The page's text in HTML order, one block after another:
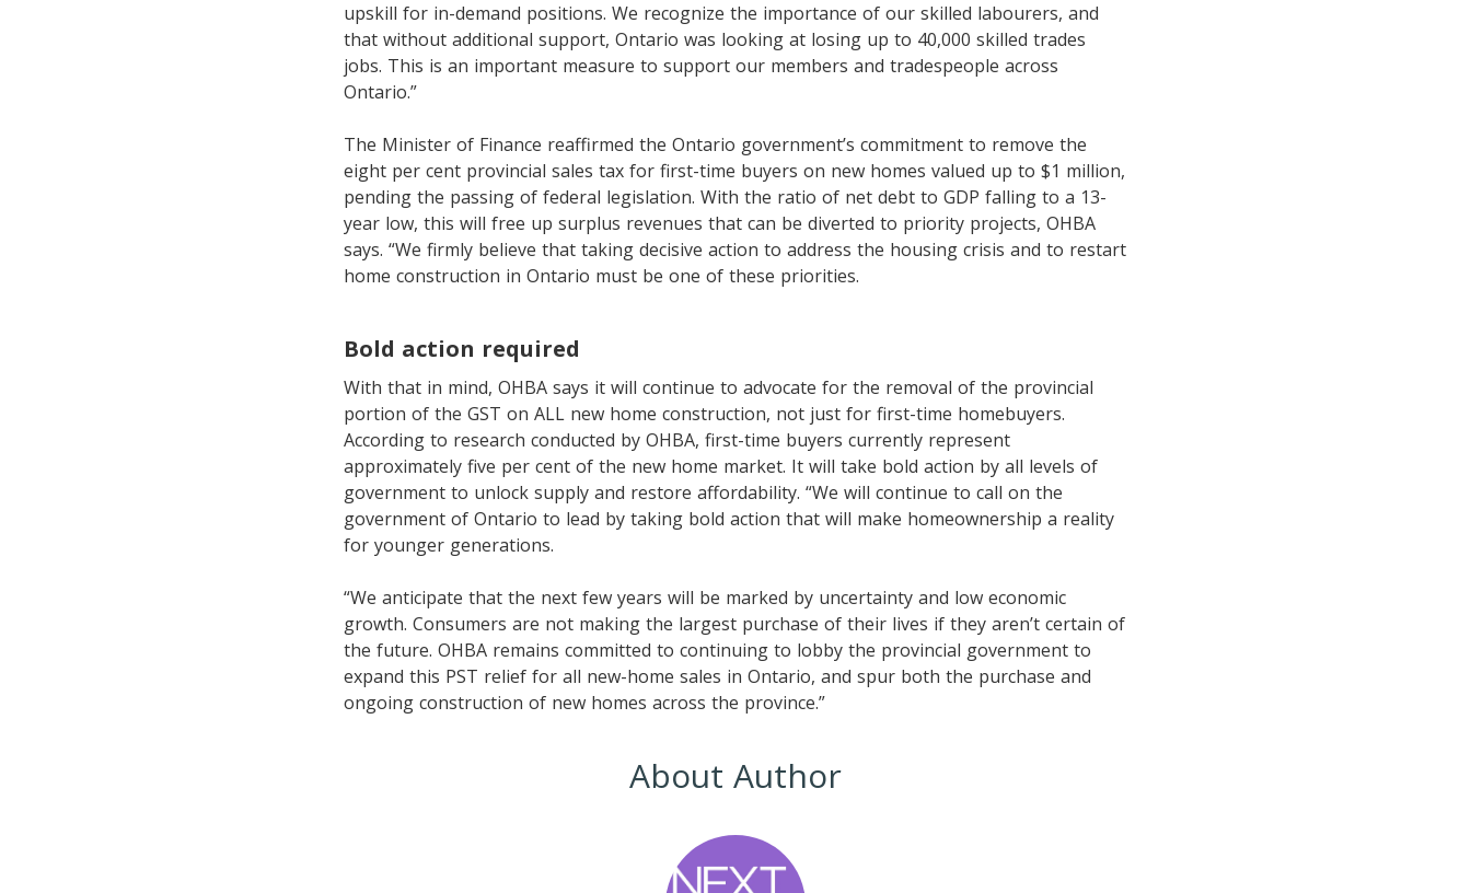
upskill for in-demand positions. We recognize the importance of our skilled labourers, and
that without additional support, Ontario was looking at losing up to 40,000 skilled trades
jobs. This is an important measure to support our members and tradespeople across
Ontario.”
The Minister of Finance reaffirmed the Ontario government’s commitment to remove the
eight per cent provincial sales tax for first-time buyers on new homes valued up to $1 million,
pending the passing of federal legislation. With the ratio of net debt to GDP falling to a 13-
year low, this will free up surplus revenues that can be diverted to priority projects, OHBA
says. “We firmly believe that taking decisive action to address the housing crisis and to restart
home construction in Ontario must be one of these priorities.
Bold action required
With that in mind, OHBA says it will continue to advocate for the removal of the provincial
portion of the GST on ALL new home construction, not just for first-time homebuyers.
According to research conducted by OHBA, first-time buyers currently represent
approximately five per cent of the new home market. It will take bold action by all levels of
government to unlock supply and restore affordability. “We will continue to call on the
government of Ontario to lead by taking bold action that will make homeownership a reality
for younger generations.
“We anticipate that the next few years will be marked by uncertainty and low economic
growth. Consumers are not making the largest purchase of their lives if they aren’t certain of
the future. OHBA remains committed to continuing to lobby the provincial government to
expand this PST relief for all new-home sales in Ontario, and spur both the purchase and
ongoing construction of new homes across the province.”
About Author